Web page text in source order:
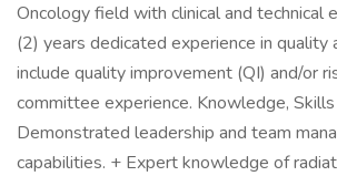
Oncology field with clinical and technical
(2) years dedicated experience in quality
include quality improvement (QI) and/or
committee experience. Knowledge,
Demonstrated leadership and team
capabilities. + Expert knowledge of